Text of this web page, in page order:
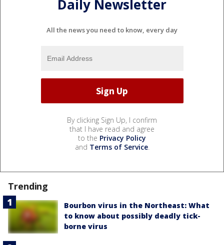
Daily Newsletter
All the news you need to know, every day
By clicking Sign Up, I confirm
that I have read and agree
to the Privacy Policy
and Terms of Service.
Trending
Bourbon virus in the Northeast: What
to know about possibly deadly tick-
borne virus